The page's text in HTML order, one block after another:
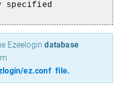
specified
Ezeelogindatabase
ez.conf file.